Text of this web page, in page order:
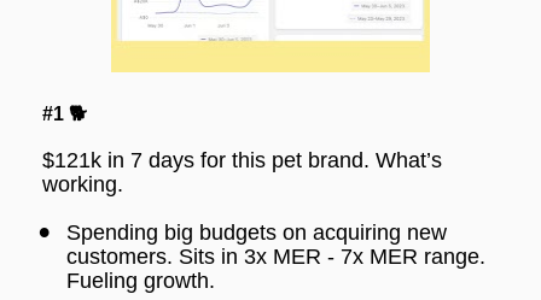
#1 🐕
$121k in 7 days for this pet brand. What’s
working.
Spending big budgets on acquiring new
customers. Sits in 3x MER - 7x MER range.
Fueling growth.